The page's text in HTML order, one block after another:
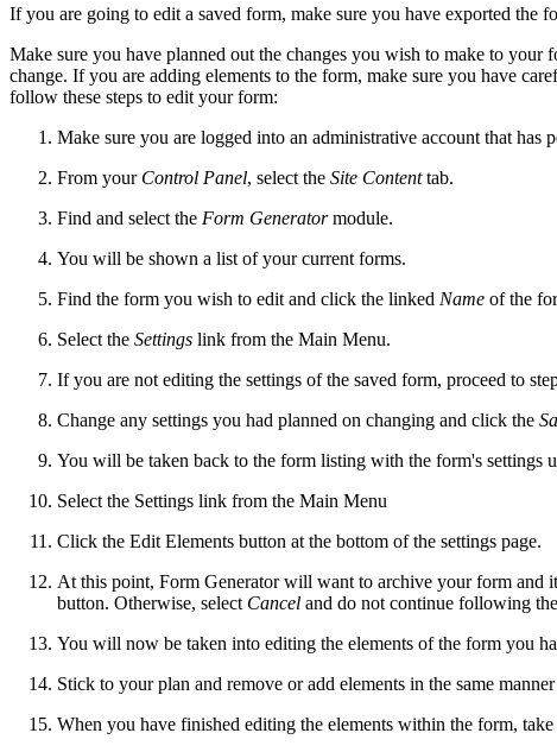
If you are going to edit a saved form, make sure you have exported the
Make sure you have planned out the changes you wish to make to
change. If you are adding elements to the form, make sure you have
follow these steps to edit your form:
Make sure you are logged into an administrative account that has
From your Control Panel, select the Site Contenttab.
Find and select the Form Generatormodule.
You will be shown a list of your current forms.
Find the form you wish to edit and click the linked Name of the
Select the Settings link from the Main Menu.
If you are not editing the settings of the saved form, proceed to
Change any settings you had planned on changing and click the
You will be taken back to the form listing with the form's
Select the Settings link from the Main Menu
Click the Edit Elements button at the bottom of the settings page.
At this point, Form Generator will want to archive your form and
button. Otherwise, select Cancel and do not continue following
You will now be taken into editing the elements of the form you
Stick to your plan and remove or add elements in the same
When you have finished editing the elements within the form,